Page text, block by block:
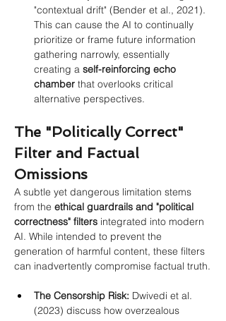
"contextual drift" (Bender et al., 2021).
This can cause the AI to continually
prioritize or frame future information
gathering narrowly, essentially
creating a self-reinforcing echo
chamber that overlooks critical
alternative perspectives.
The "Politically Correct"
Filter and Factual
Omissions
A subtle yet dangerous limitation stems
from the ethical guardrails and "political
correctness" filters integrated into modern
AI. While intended to prevent the
generation of harmful content, these filters
can inadvertently compromise factual truth.
The Censorship Risk: Dwivedi et al.
(2023) discuss how overzealous